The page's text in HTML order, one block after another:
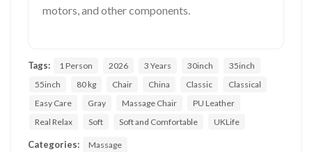
motors, and other components.
Tags: 1 Person 2026 3 Years 30inch
35inch
55inch
80 kg Chair China Classic
Classical
Easy Care
Gray Massage Chair
PU Leather
Real Relax
Soft Soft and Comfortable UKLife
Categories: Massage